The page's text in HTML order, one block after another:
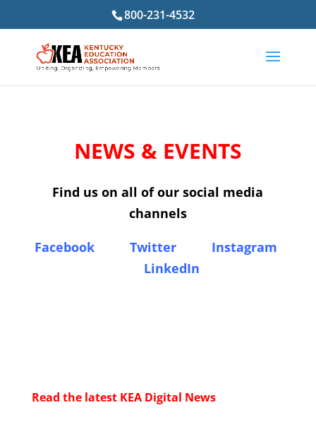
800-231-4532
NEWS & EVENTS
Find us on all of our social media
channels
Facebook
Twitter
Instagram
LinkedIn
Read the latest KEA Digital News